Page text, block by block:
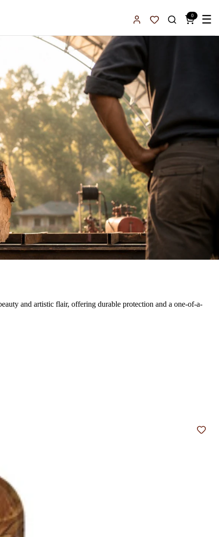
Sign InFavorites
0 ☰
and artistic flair, offering durable protection and a one-of-a-
Add